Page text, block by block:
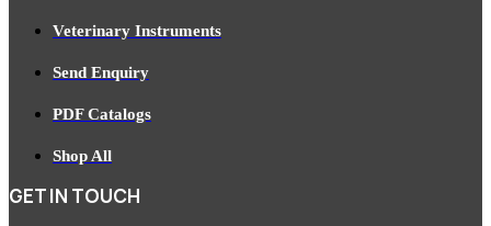
Veterinary Instruments
Send Enquiry
PDF Catalogs
Shop All
GET IN TOUCH